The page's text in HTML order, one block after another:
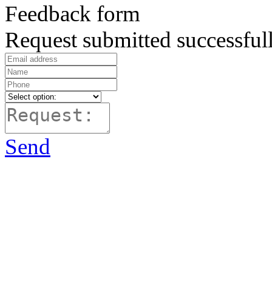
Feedback form
Request submitted
Send